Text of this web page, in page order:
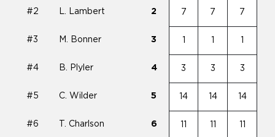
#2 L. Lambert 2 7 7 7
#3 M. Bonner 3
#4 B. Plyler 4 3 3 3
#5 C. Wilder 5 14 14 14
#6 T. Charlson 6